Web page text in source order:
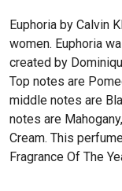
Euphoria by Calvin
women. Euphoria
created by
Top notes are
middle notes are
notes are
Cream. This
Fragrance Of The